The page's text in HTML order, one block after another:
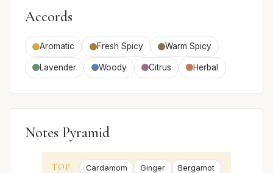
Accords
Aromatic Fresh Spicy Warm Spicy
Lavender Woody Citrus Herbal
Notes Pyramid
TOP Cardamom Ginger Bergamot